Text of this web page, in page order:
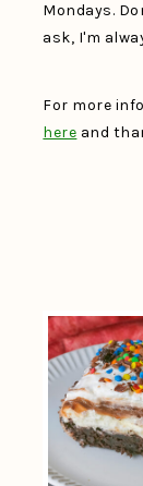
Mondays.
ask, I'm
For more
here and